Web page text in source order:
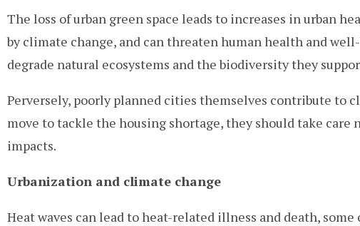
The loss of urban green space leads to increases in urban
by climate change, and can threaten human health and
degrade natural ecosystems and the biodiversity they
Perversely, poorly planned cities themselves contribute to
move to tackle the housing shortage, they should take care
impacts.
Urbanization and climate change
Heat waves can lead to heat-related illness and death,